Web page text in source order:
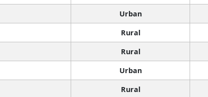
Urban
Rural
Rural
Urban
Rural